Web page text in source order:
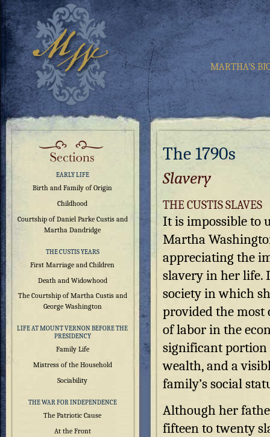
MARTHA’S
The 1790s
Slavery
THE CUSTIS SLAVES
It is impossible to
Martha
appreciating the
slavery in her life.
society in which
provided the most
of labor in the
significant portion
wealth, and a
family’s social
Although her
fifteen to twenty
EARLY LIFE
Birth and Family of Origin
Childhood
Courtship of Daniel Parke Custis and
Martha Dandridge
THE CUSTIS YEARS
First Marriage and Children
Death and Widowhood
The Courtship of Martha Custis and
George Washington
LIFE AT MOUNT VERNON BEFORE THE
PRESIDENCY
Family Life
Mistress of the Household
Sociability
THE WAR FOR INDEPENDENCE
The Patriotic Cause
At the Front